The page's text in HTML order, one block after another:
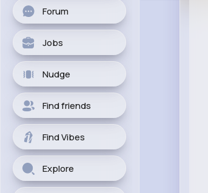
Forum
Jobs
Nudge
Find friends
Find Vibes
Explore